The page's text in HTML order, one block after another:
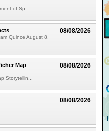
of Sp...
08/08/2026
Quince August 8,
08/08/2026
Map
Storytellin...
08/08/2026